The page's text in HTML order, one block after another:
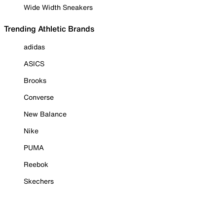
Wide Width Sneakers
Trending Athletic Brands
adidas
ASICS
Brooks
Converse
New Balance
Nike
PUMA
Reebok
Skechers